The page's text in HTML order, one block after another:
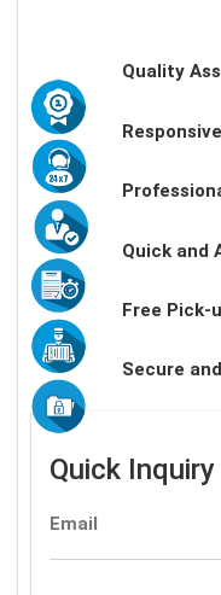
Quality
Quick and
Free Pick-
Secure
Quick Inquiry
Email